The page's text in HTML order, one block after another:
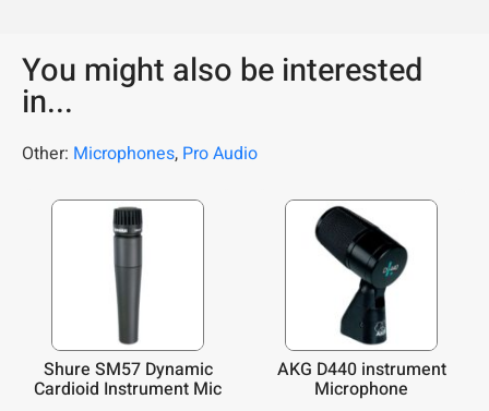
You might also be interested
in...
Other: Microphones, Pro Audio
Shure SM57 Dynamic
Cardioid Instrument Mic
AKG D440 instrument
Microphone